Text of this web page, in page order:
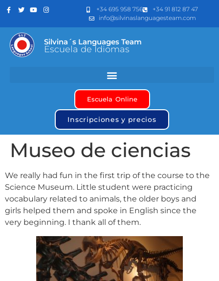
+34 695 958 756
+34 91 812 87 47
info@silvinaslanguagesteam.com
Silvina´s Languages Team
Escuela de Idiomas
Escuela Online
Inscripciones y precios
Museo de ciencias
We really had fun in the first trip of the course to the
Science Museum. Little student were practicing
vocabulary related to animals, the older boys and
girls helped them and spoke in English since the
very beginning. I thank all of them.